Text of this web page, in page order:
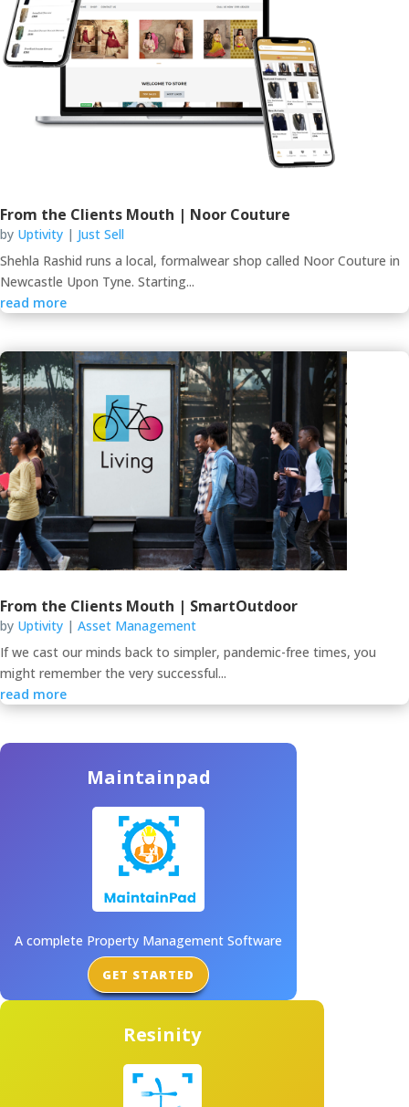
From the Clients Mouth | Noor Couture
by Uptivity | Just Sell
Shehla Rashid runs a local, formalwear shop called Noor Couture in
Newcastle Upon Tyne. Starting...
read more
From the Clients Mouth | SmartOutdoor
by Uptivity | Asset Management
If we cast our minds back to simpler, pandemic-free times, you
might remember the very successful...
read more
Maintainpad
A complete Property Management Software
GET STARTED
Resinity